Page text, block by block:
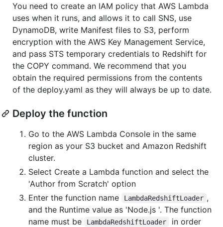
You need to create an IAM policy that AWS Lambda
uses when it runs, and allows it to call SNS, use
DynamoDB, write Manifest files to S3, perform
encryption with the AWS Key Management Service,
and pass STS temporary credentials to Redshift for
the COPY command. We recommend that you
obtain the required permissions from the contents
of the deploy.yaml as they will always be up to date.
Deploy the function
Go to the AWS Lambda Console in the same
region as your S3 bucket and Amazon Redshift
cluster.
Select Create a Lambda function and select the
'Author from Scratch' option
Enter the function name
LambdaRedshiftLoader ,
and the Runtime value as 'Node.js '. The function
name must be
LambdaRedshiftLoader
in order